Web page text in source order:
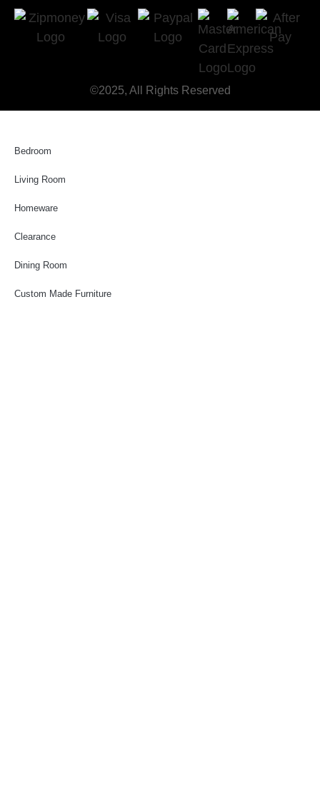
©2025, All Rights Reserved
Bedroom
Living Room
Homeware
Clearance
Dining Room
Custom Made Furniture